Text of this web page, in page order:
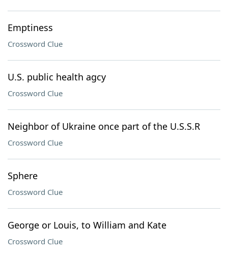
Emptiness
Crossword Clue
U.S. public health agcy
Crossword Clue
Neighbor of Ukraine once part of the U.S.S.R
Crossword Clue
Sphere
Crossword Clue
George or Louis, to William and Kate
Crossword Clue